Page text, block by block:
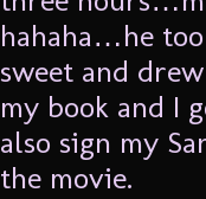
hahaha…he
sweet and
my book and I
also sign my
the movie.